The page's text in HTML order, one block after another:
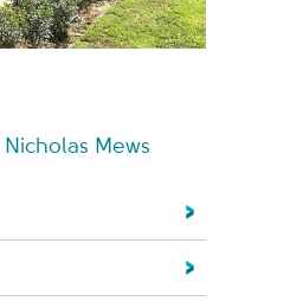
Nicholas Mews